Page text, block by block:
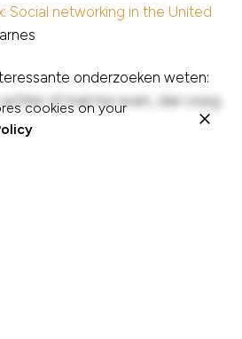
Social networking in the United
onderzoeken weten:
of mail me even, dan voeg
cookies on your